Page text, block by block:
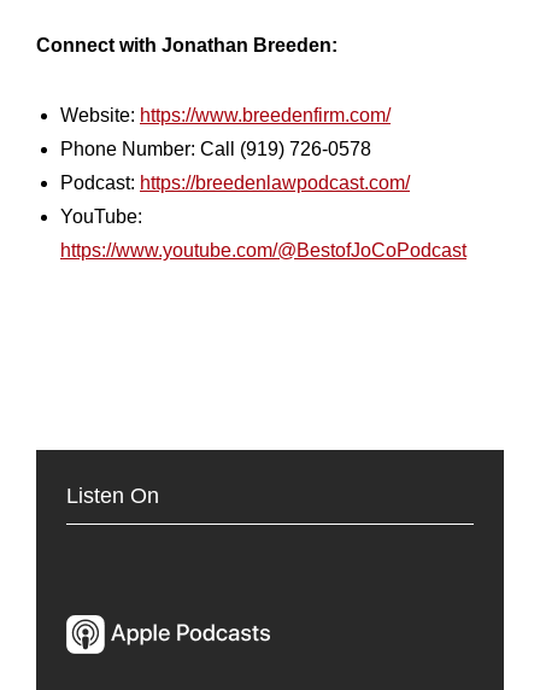
Connect with Jonathan Breeden:
Website: https://www.breedenfirm.com/
Phone Number: Call (919) 726-0578
Podcast: https://breedenlawpodcast.com/
YouTube:
https://www.youtube.com/@BestofJoCoPodcast
Listen On